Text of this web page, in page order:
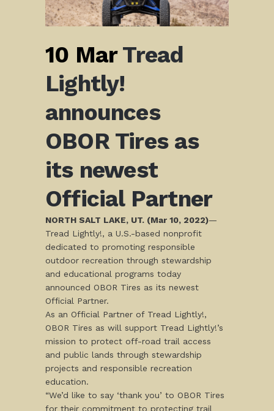
10 MarTread
Lightly!
announces
OBOR Tires as
its newest
Official Partner
NORTH SALT LAKE, UT. (Mar 10, 2022)—
Tread Lightly!, a U.S.-based nonprofit
dedicated to promoting responsible
outdoor recreation through stewardship
and educational programs today
announced OBOR Tires as its newest
Official Partner.
As an Official Partner of Tread Lightly!,
OBOR Tires as will support Tread Lightly!’s
mission to protect off-road trail access
and public lands through stewardship
projects and responsible recreation
education.
“We’d like to say ‘thank you’ to OBOR Tires
for their commitment to protecting trail